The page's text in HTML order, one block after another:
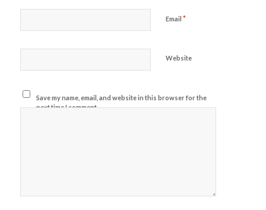
Email *
Website
Save my name, email, and website in this browser for the
next time I comment.